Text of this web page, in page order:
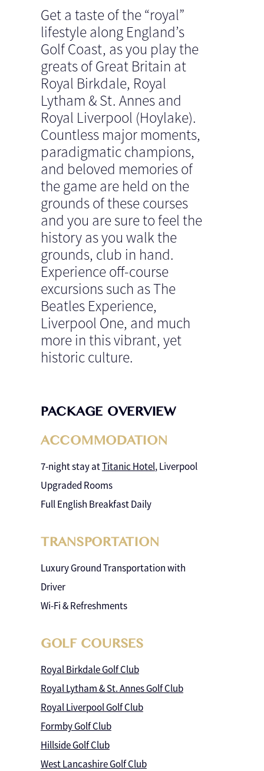
Get a taste of the “royal”
lifestyle along England’s
Golf Coast, as you play the
greats of Great Britain at
Royal Birkdale, Royal
Lytham & St. Annes and
Royal Liverpool (Hoylake).
Countless major moments,
paradigmatic champions,
and beloved memories of
the game are held on the
grounds of these courses
and you are sure to feel the
history as you walk the
grounds, club in hand.
Experience off-course
excursions such as The
Beatles Experience,
Liverpool One, and much
more in this vibrant, yet
historic culture.
PACKAGE OVERVIEW
ACCOMMODATION
7-night stay atTitanic Hotel, Liverpool
Upgraded Rooms
Full English Breakfast Daily
TRANSPORTATION
Luxury Ground Transportation with
Driver
Wi-Fi & Refreshments
GOLF COURSES
Royal Birkdale Golf Club
Royal Lytham & St. Annes Golf Club
Royal Liverpool Golf Club
Formby Golf Club
Hillside Golf Club
West Lancashire Golf Club